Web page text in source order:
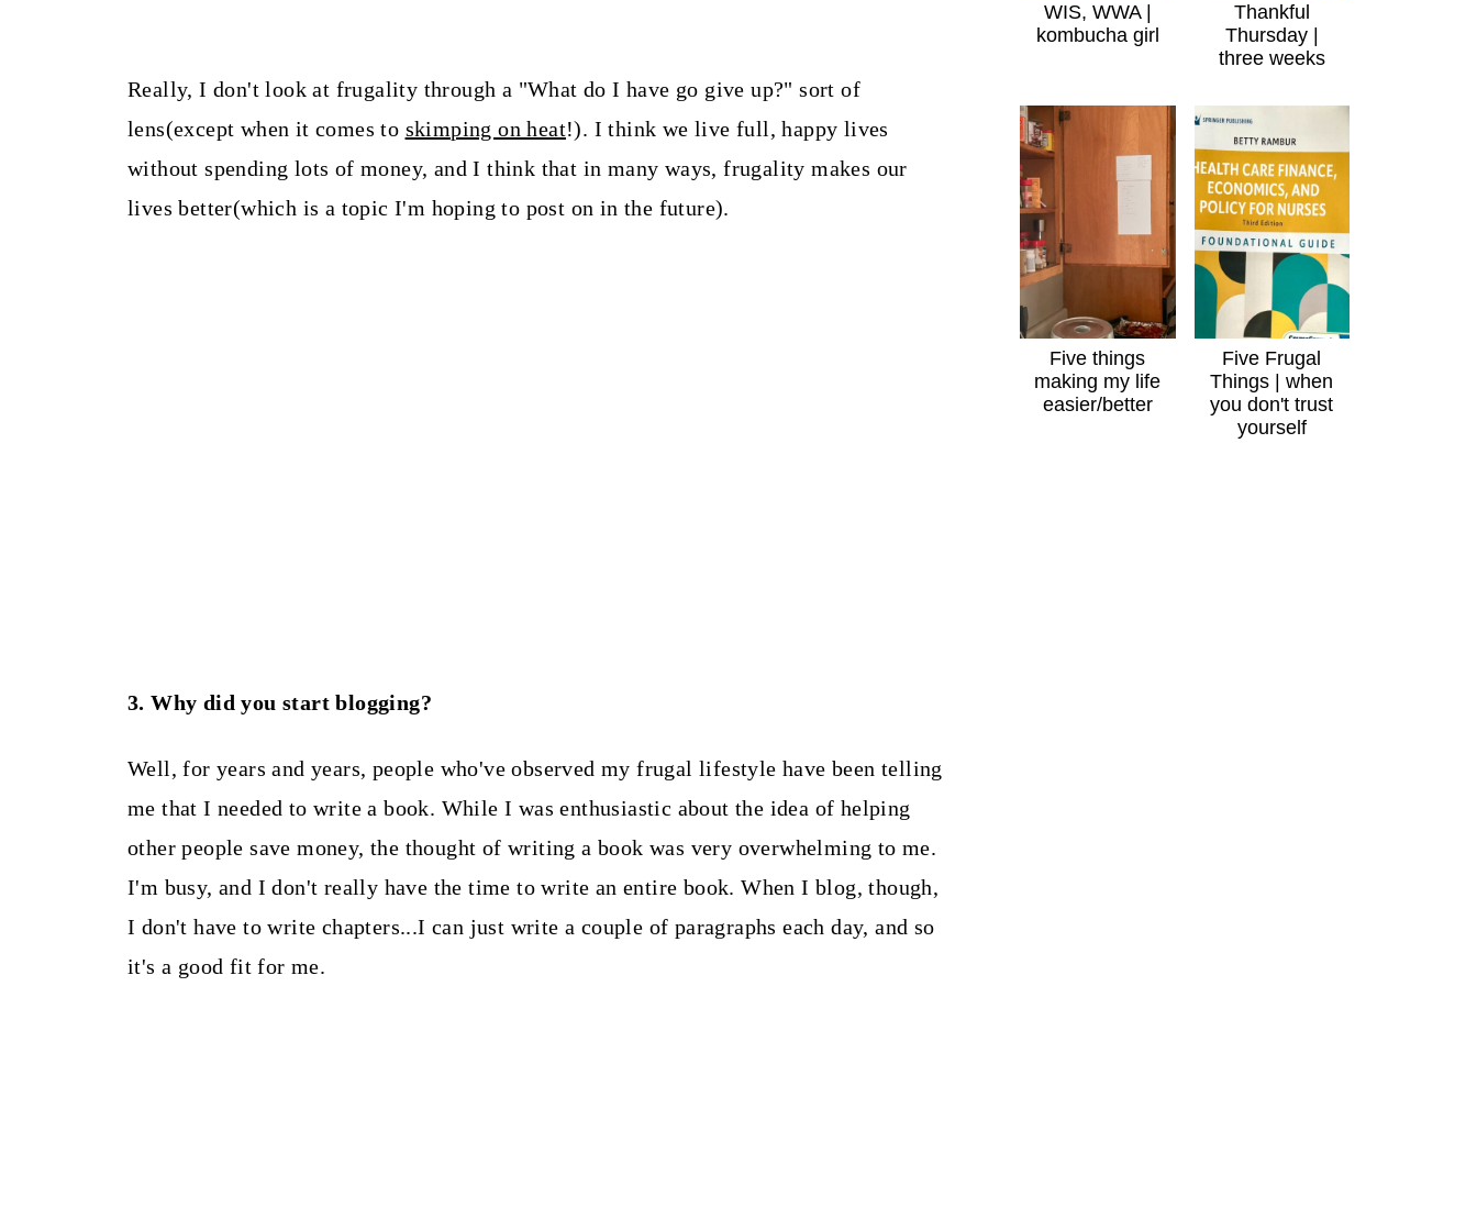
Really, I don't look at frugality through a "What do I have go give up?" sort of
lens(except when it comes to skimping on heat!). I think we live full, happy lives
without spending lots of money, and I think that in many ways, frugality makes our
lives better(which is a topic I'm hoping to post on in the future).
3. Why did you start blogging?
Well, for years and years, people who've observed my frugal lifestyle have been telling
me that I needed to write a book. While I was enthusiastic about the idea of helping
other people save money, the thought of writing a book was very overwhelming to me.
I'm busy, and I don't really have the time to write an entire book. When I blog, though,
I don't have to write chapters...I can just write a couple of paragraphs each day, and so
it's a good fit for me.
WIS, WWA |
kombucha girl
Thankful
Thursday |
three weeks
Five things
making my life
easier/better
Five Frugal
Things | when
you don't trust
yourself